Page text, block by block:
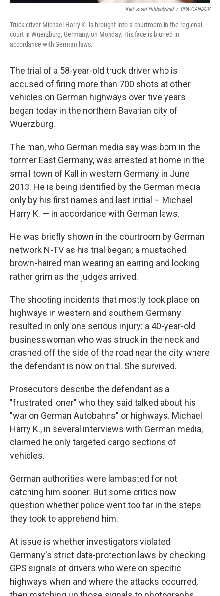
Karl-Josef Hildenbrand / DPA /LANDOV
Truck driver Michael Harry K. is brought into a courtroom in the regional
court in Wuerzburg, Germany, on Monday. His face is blurred in
accordance with German laws.
The trial of a 58-year-old truck driver who is
accused of firing more than 700 shots at other
vehicles on German highways over five years
began today in the northern Bavarian city of
Wuerzburg.
The man, who German media say was born in the
former East Germany, was arrested at home in the
small town of Kall in western Germany in June
2013. He is being identified by the German media
only by his first names and last initial – Michael
Harry K. — in accordance with German laws.
He was briefly shown in the courtroom by German
network N-TV as his trial began; a mustached
brown-haired man wearing an earring and looking
rather grim as the judges arrived.
The shooting incidents that mostly took place on
highways in western and southern Germany
resulted in only one serious injury: a 40-year-old
businesswoman who was struck in the neck and
crashed off the side of the road near the city where
the defendant is now on trial. She survived.
Prosecutors describe the defendant as a
"frustrated loner" who they said talked about his
"war on German Autobahns" or highways. Michael
Harry K., in several interviews with German media,
claimed he only targeted cargo sections of
vehicles.
German authorities were lambasted for not
catching him sooner. But some critics now
question whether police went too far in the steps
they took to apprehend him.
At issue is whether investigators violated
Germany's strict data-protection laws by checking
GPS signals of drivers who were on specific
highways when and where the attacks occurred,